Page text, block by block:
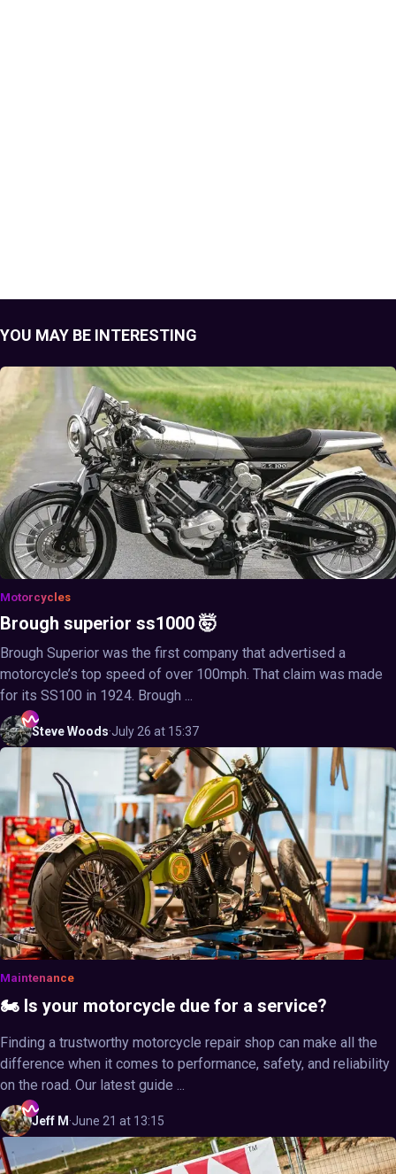
YOU MAY BE INTERESTING
Motorcycles
Brough superior ss1000 🤯
Brough Superior was the first company that advertised a
motorcycle’s top speed of over 100mph. That claim was made
for its SS100 in 1924. Brough ...
SteveWoods·July 26 at 15:37
Maintenance
🏍️ Is your motorcycle due for a service?
Finding a trustworthy motorcycle repair shop can make all the
difference when it comes to performance, safety, and reliability
on the road. Our latest guide ...
Jeff M ·June 21 at 13:15